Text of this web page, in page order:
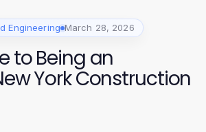
Engineering March 28, 2026
to Being an
York Construction